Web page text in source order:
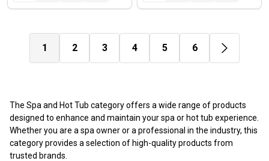
1 2 3 4 5 6
The Spa and Hot Tub category offers a wide range of products
designed to enhance and maintain your spa or hot tub experience.
Whether you are a spa owner or a professional in the industry, this
category provides a selection of high-quality products from
trusted brands.